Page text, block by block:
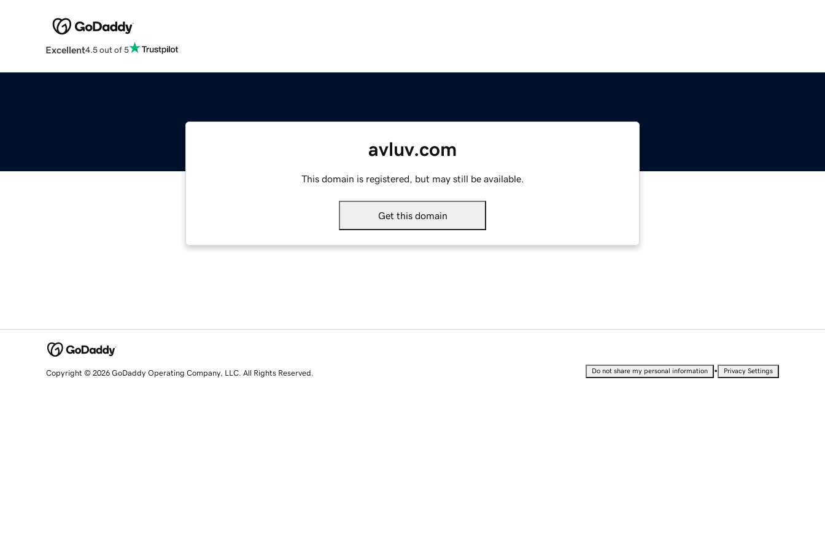
Excellent4.5 out of 5
avluv.com
This domain is registered, but may still be available.
Get this domain
Copyright © 2026 GoDaddy Operating Company, LLC. All Rights Reserved. Do not share my personal information • Privacy Settings